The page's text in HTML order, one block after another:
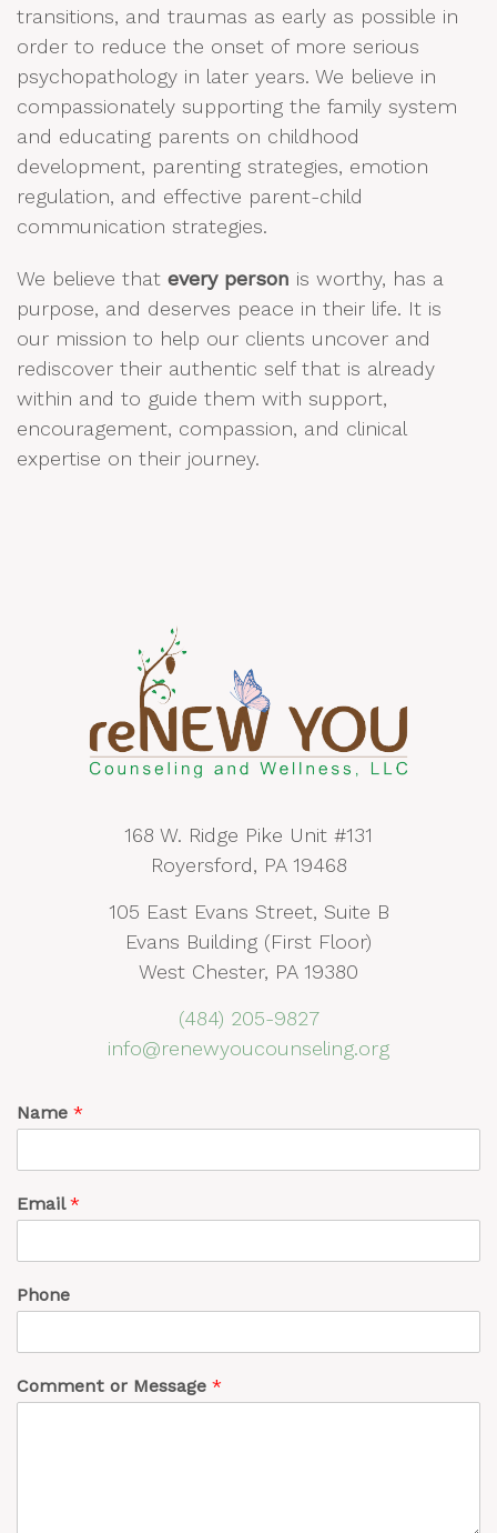
transitions, and traumas as early as possible in
order to reduce the onset of more serious
psychopathology in later years. We believe in
compassionately supporting the family system
and educating parents on childhood
development, parenting strategies, emotion
regulation, and effective parent-child
communication strategies.
We believe that every person is worthy, has a
purpose, and deserves peace in their life. It is
our mission to help our clients uncover and
rediscover their authentic self that is already
within and to guide them with support,
encouragement, compassion, and clinical
expertise on their journey.
168 W. Ridge Pike Unit #131
Royersford, PA 19468
105 East Evans Street, Suite B
Evans Building (First Floor)
West Chester, PA 19380
(484) 205-9827
info@renewyoucounseling.org
Name *
Email*
Phone
Comment or Message *